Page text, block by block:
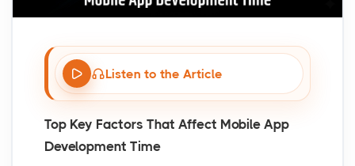
Listen to the Article
Top Key Factors That Affect Mobile App
Development Time